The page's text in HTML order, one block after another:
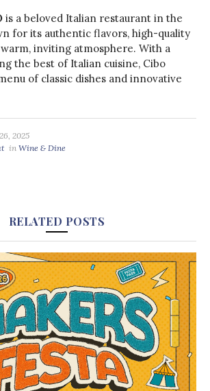
is a beloved Italian restaurant in the
for its authentic flavors, high-quality
inviting atmosphere. With a
the best of Italian cuisine, Cibo
of classic dishes and innovative
2025
in Wine & Dine
RELATED POSTS